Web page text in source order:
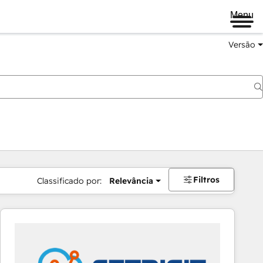
Menu
Versão
Classificado por: Relevância Filtros